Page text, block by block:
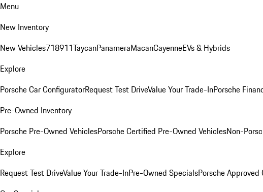
Menu
New Inventory
New Vehicles718911TaycanPanameraMacanCayenneEVs & Hybrids
Explore
Porsche Car ConfiguratorRequest Test DriveValue Your Trade-InPorsche
Pre-Owned Inventory
Porsche Pre-Owned VehiclesPorsche Certified Pre-Owned VehiclesNon-
Explore
Request Test DriveValue Your Trade-InPre-Owned SpecialsPorsche Approved